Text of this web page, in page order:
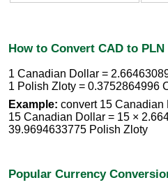
How to Convert CAD to PLN
1 Canadian Dollar =
1 Polish Zloty = 0.3752864996
Example: convert 15 Canadian
15 Canadian Dollar = 15 ×
39.9694633775 Polish Zloty
Popular Currency